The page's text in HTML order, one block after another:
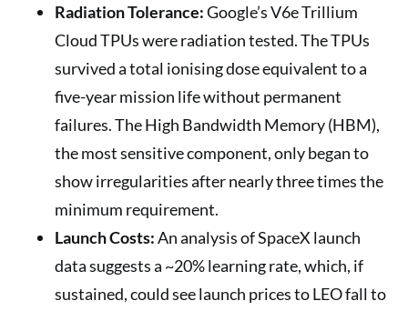
Radiation Tolerance:Google’s V6e Trillium
Cloud TPUs were radiation tested. The TPUs
survived a total ionising dose equivalent to a
five-year mission life without permanent
failures. The High Bandwidth Memory (HBM),
the most sensitive component, only began to
show irregularities after nearly three times the
minimum requirement.
Launch Costs:An analysis of SpaceX launch
data suggests a ~20% learning rate, which, if
sustained, could see launch prices to LEO fall to